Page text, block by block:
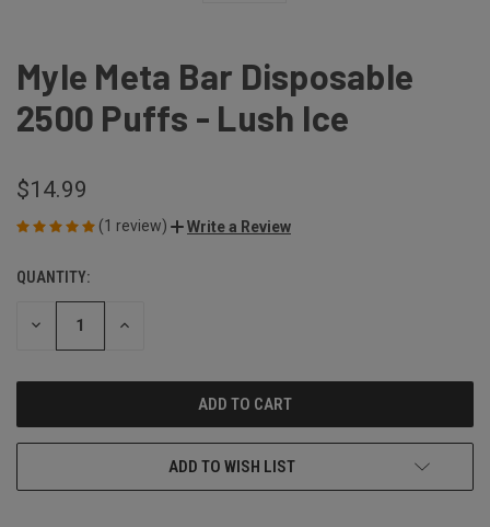
Myle Meta Bar Disposable
2500 Puffs - Lush Ice
$14.99
(1 review) Write a Review
CURRENT
STOCK:
QUANTITY:
DECREASE INCREASE
ADD TO WISH LIST